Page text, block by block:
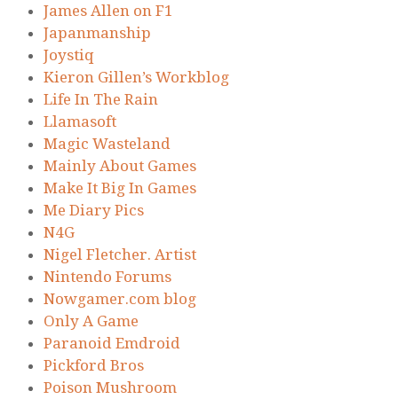
James Allen on F1
Japanmanship
Joystiq
Kieron Gillen’s Workblog
Life In The Rain
Llamasoft
Magic Wasteland
Mainly About Games
Make It Big In Games
Me Diary Pics
N4G
Nigel Fletcher. Artist
Nintendo Forums
Nowgamer.com blog
Only A Game
Paranoid Emdroid
Pickford Bros
Poison Mushroom